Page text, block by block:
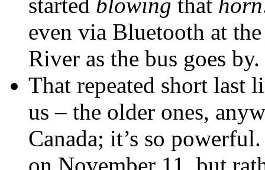
started blowing that horn
even via Bluetooth at
River as the bus goes by.
That repeated short last
us – the older ones,
Canada; it’s so